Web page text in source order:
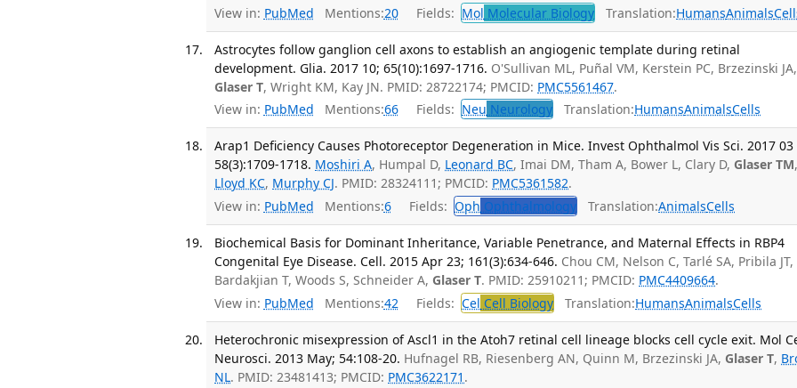
View in: PubMed Mentions:20 Fields: Mol Molecular Biology Translation:HumansAnimals
Astrocytes follow ganglion cell axons to establish an angiogenic template during retinal
development. Glia. 2017 10; 65(10):1697-1716. O'Sullivan ML, Puñal VM, Kerstein PC, Brzezinski JA,
Glaser T, Wright KM, Kay JN. PMID: 28722174; PMCID: PMC5561467.
View in: PubMed Mentions:66 Fields: Neu Neurology Translation:HumansAnimalsCells
Arap1 Deficiency Causes Photoreceptor Degeneration in Mice. Invest Ophthalmol Vis Sci. 2017 03
58(3):1709-1718. Moshiri A, Humpal D, Leonard BC, Imai DM, Tham A, Bower L, Clary D, Glaser TM,
Lloyd KC, Murphy CJ. PMID: 28324111; PMCID: PMC5361582.
View in: PubMed Mentions:6 Fields: Oph Ophthalmology Translation:AnimalsCells
Biochemical Basis for Dominant Inheritance, Variable Penetrance, and Maternal Effects in RBP4
Congenital Eye Disease. Cell. 2015 Apr 23; 161(3):634-646. Chou CM, Nelson C, Tarlé SA, Pribila JT,
Bardakjian T, Woods S, Schneider A, Glaser T. PMID: 25910211; PMCID: PMC4409664.
View in: PubMed Mentions:42 Fields: Cel Cell Biology Translation:HumansAnimalsCells
Heterochronic misexpression of Ascl1 in the Atoh7 retinal cell lineage blocks cell cycle exit. Mol
Neurosci. 2013 May; 54:108-20. Hufnagel RB, Riesenberg AN, Quinn M, Brzezinski JA, Glaser T,
NL. PMID: 23481413; PMCID: PMC3622171 .